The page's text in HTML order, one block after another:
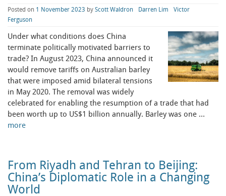
Posted on 1 November 2023 by Scott Waldron Darren Lim
Victor
Ferguson
Under what conditions does China
terminate politically motivated barriers to
trade? In August 2023, China announced it
would remove tariffs on Australian barley
that were imposed amid bilateral tensions
in May 2020. The removal was widely
celebrated for enabling the resumption of a trade that had
been worth up to US$1 billion annually. Barley was one …
more
From Riyadh and Tehran to Beijing:
China’s Diplomatic Role in a Changing
World